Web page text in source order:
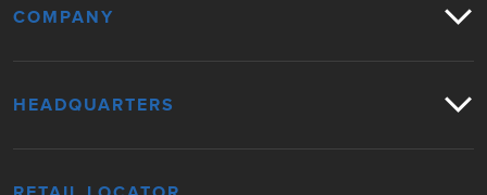
COMPANY
HEADQUARTERS